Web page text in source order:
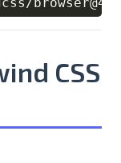
Copy
CSS